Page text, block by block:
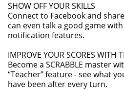
SHOW OFF YOUR SKILLS
Connect to Facebook and
can even talk a good game
notification features.
IMPROVE YOUR SCORES WITH
Become a SCRABBLE master
“Teacher” feature - see what
have been after every turn.